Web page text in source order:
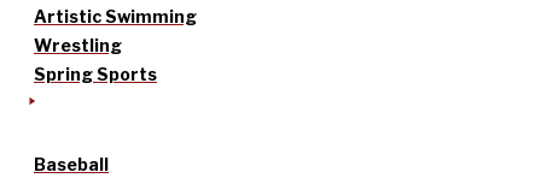
Artistic Swimming
Wrestling
Spring Sports
Baseball